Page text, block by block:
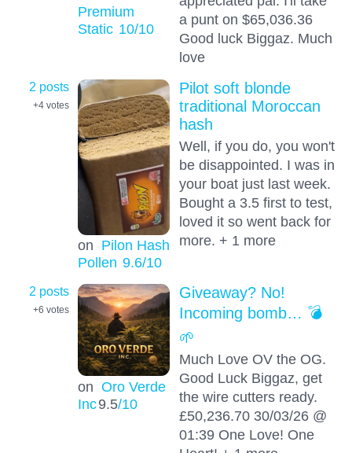
Premium
Static 10/10
a punt on $65,036.36
Good luck Biggaz. Much
love
2 posts
+4 votes
on Pilon Hash
Pollen 9.6/10
Pilot soft blonde
traditional Moroccan
hash
Well, if you do, you won't
be disappointed. I was in
your boat just last week.
Bought a 3.5 first to test,
loved it so went back for
more. + 1 more
2 posts
+6 votes
on Oro Verde
Inc9.5/10
Giveaway? No!
Incoming bomb… 💣
🌱
Much Love OV the OG.
Good Luck Biggaz, get
the wire cutters ready.
£50,236.70 30/03/26 @
01:39 One Love! One